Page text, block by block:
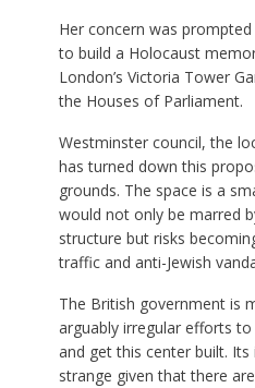
Her concern was
to build a Holocaust
London’s Victoria Tower
the Houses of Parliament.
Westminster council, the
has turned down this
grounds. The space is a
would not only be marred
structure but risks
traffic and anti-Jewish
The British government is
arguably irregular efforts
and get this center built.
strange given that there